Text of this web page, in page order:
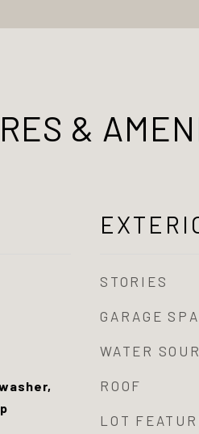
&
STORIES
GARAGE
WATER
ROOF
LOT